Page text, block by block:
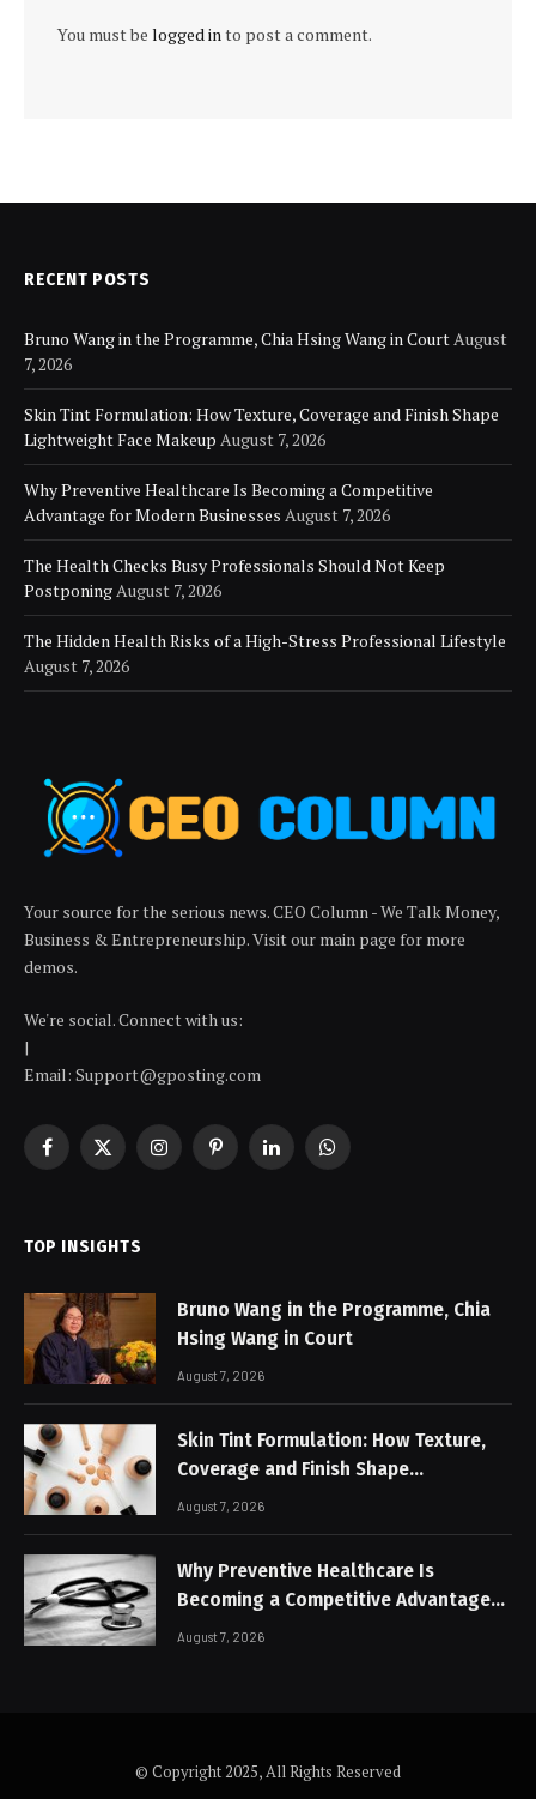
You must be logged in to post a comment.
RECENT POSTS
Bruno Wang in the Programme, Chia Hsing Wang in Court August
7, 2026
Skin Tint Formulation: How Texture, Coverage and Finish Shape
Lightweight Face Makeup August 7, 2026
Why Preventive Healthcare Is Becoming a Competitive
Advantage for Modern Businesses August 7, 2026
The Health Checks Busy Professionals Should Not Keep
Postponing August 7, 2026
The Hidden Health Risks of a High-Stress Professional Lifestyle
August 7, 2026
Your source for the serious news. CEO Column - We Talk Money,
Business & Entrepreneurship. Visit our main page for more
demos.
We're social. Connect with us:
|
Email: Support@gposting.com
Facebook
X
InstagramPinterestLinkedInWhatsApp
TOP INSIGHTS
Bruno Wang in the Programme, Chia
Hsing Wang in Court
August 7, 2026
Skin Tint Formulation: How Texture,
Coverage and Finish Shape
Lightweight Face Makeup
August 7, 2026
Why Preventive Healthcare Is
Becoming a Competitive Advantage
for Modern Businesses
August 7, 2026
© Copyright 2025, All Rights Reserved